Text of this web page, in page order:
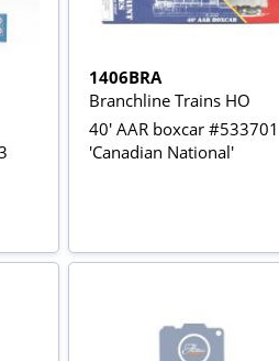
1406BRA
Branchline Trains HO
40' AAR boxcar #533701
'Canadian National'